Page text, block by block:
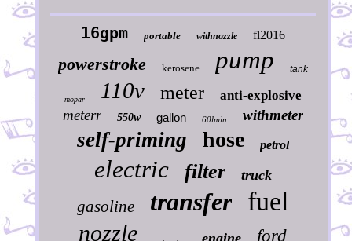
16gpm portable withnozzle fl2016
powerstroke kerosene pump tank
mopar 110v meter anti-explosive
meterr 550w gallon 60lmin withmeter
self-priming hose petrol
electric filter truck
gasoline transfer fuel
nozzle ford